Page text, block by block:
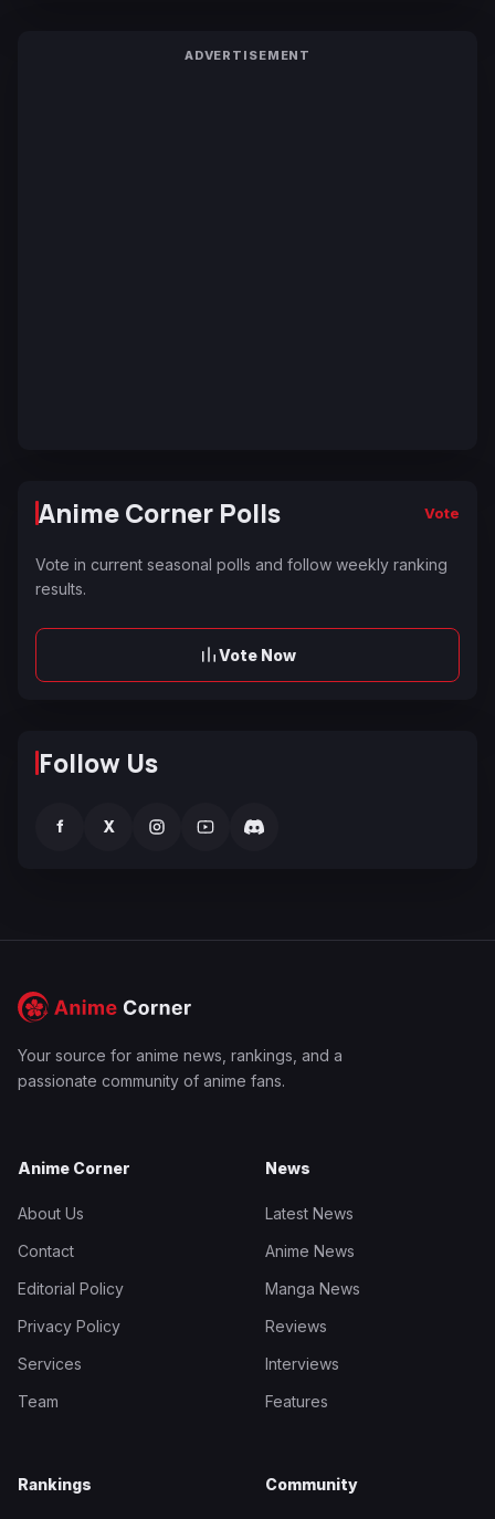
ADVERTISEMENT
Anime Corner Polls Vote
Vote in current seasonal polls and follow weekly ranking
results.
Vote Now
Follow Us
f X
Your source for anime news, rankings, and a
passionate community of anime fans.
Anime Corner
About Us
Contact
Editorial Policy
Privacy Policy
Services
Team
News
Latest News
Anime News
Manga News
Reviews
Interviews
Features
Rankings Community